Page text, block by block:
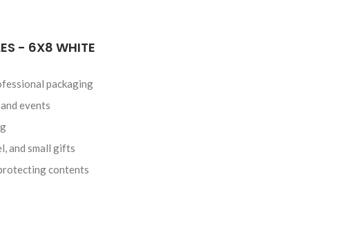
- 6X8 WHITE
packaging
events
and small gifts
contents